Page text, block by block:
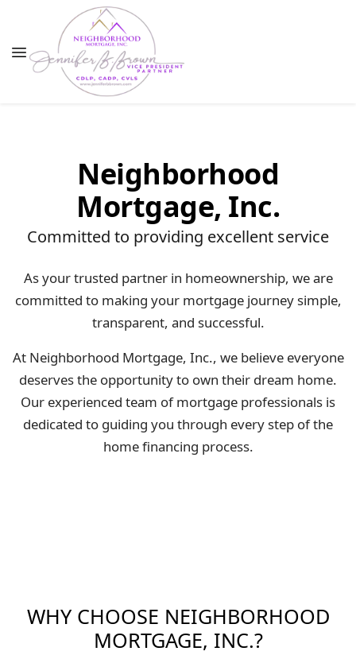
Neighborhood
Mortgage, Inc.
Committed to providing excellent service
As your trusted partner in homeownership, we are
committed to making your mortgage journey simple,
transparent, and successful.
At Neighborhood Mortgage, Inc., we believe everyone
deserves the opportunity to own their dream home.
Our experienced team of mortgage professionals is
dedicated to guiding you through every step of the
home financing process.
WHY CHOOSE NEIGHBORHOOD
MORTGAGE, INC.?